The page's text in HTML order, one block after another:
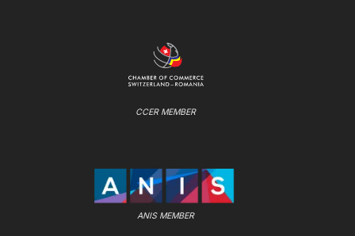
CCER MEMBER
ANIS MEMBER